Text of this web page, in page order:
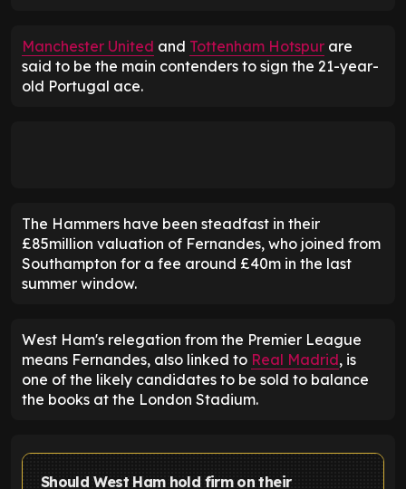
Manchester United and Tottenham Hotspur are
said to be the main contenders to sign the 21-year-
old Portugal ace.
The Hammers have been steadfast in their
£85million valuation of Fernandes, who joined from
Southampton for a fee around £40m in the last
summer window.
West Ham's relegation from the Premier League
means Fernandes, also linked to Real Madrid, is
one of the likely candidates to be sold to balance
the books at the London Stadium.
Should West Ham hold firm on their